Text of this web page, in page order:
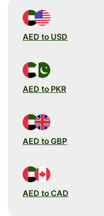
AED to USD
AED to PKR
AED to GBP
AED to CAD